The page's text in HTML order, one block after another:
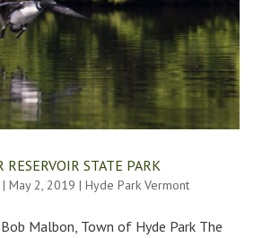
RESERVOIR STATE PARK
| May 2, 2019 | Hyde Park Vermont
Malbon, Town of Hyde Park The